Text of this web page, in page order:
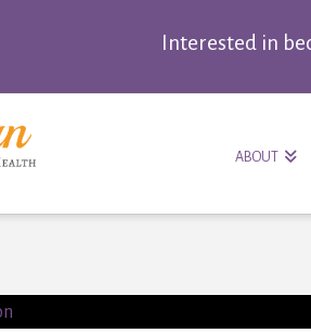
Interested in
ABOUT